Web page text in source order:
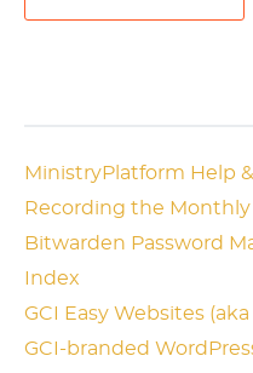
MinistryPlatform Help
Recording the Monthly
Bitwarden Password
Index
GCI Easy Websites
GCI-branded